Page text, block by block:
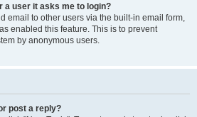
a user it asks me to login?
email to other users via the built-in email form,
enabled this feature. This is to prevent
by anonymous users.
post a reply?